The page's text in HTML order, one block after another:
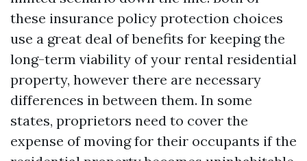
these insurance policy protection choices
use a great deal of benefits for keeping the
long-term viability of your rental residential
property, however there are necessary
differences in between them. In some
states, proprietors need to cover the
expense of moving for their occupants if the